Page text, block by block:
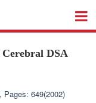
DSA
Pages: 649(2002)